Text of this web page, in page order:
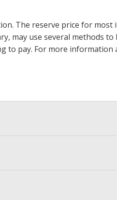
The reserve price for most
may use several methods
to pay. For more information